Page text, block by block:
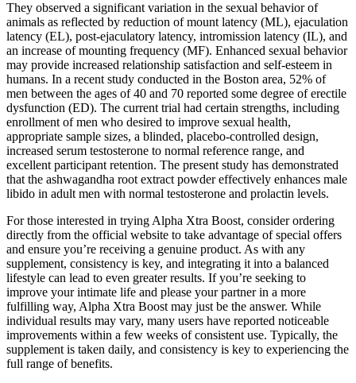
They observed a significant variation in the sexual behavior of
animals as reflected by reduction of mount latency (ML), ejaculation
latency (EL), post-ejaculatory latency, intromission latency (IL), and
an increase of mounting frequency (MF). Enhanced sexual behavior
may provide increased relationship satisfaction and self-esteem in
humans. In a recent study conducted in the Boston area, 52% of
men between the ages of 40 and 70 reported some degree of erectile
dysfunction (ED). The current trial had certain strengths, including
enrollment of men who desired to improve sexual health,
appropriate sample sizes, a blinded, placebo‐controlled design,
increased serum testosterone to normal reference range, and
excellent participant retention. The present study has demonstrated
that the ashwagandha root extract powder effectively enhances male
libido in adult men with normal testosterone and prolactin levels.
For those interested in trying Alpha Xtra Boost, consider ordering
directly from the official website to take advantage of special offers
and ensure you’re receiving a genuine product. As with any
supplement, consistency is key, and integrating it into a balanced
lifestyle can lead to even greater results. If you’re seeking to
improve your intimate life and please your partner in a more
fulfilling way, Alpha Xtra Boost may just be the answer. While
individual results may vary, many users have reported noticeable
improvements within a few weeks of consistent use. Typically, the
supplement is taken daily, and consistency is key to experiencing the
full range of benefits.